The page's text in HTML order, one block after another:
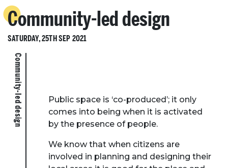
Community-led design
SATURDAY, 25TH SEP 2021
Community-led design
Public space is ‘co-produced’; it only
comes into being when it is activated
by the presence of people.
We know that when citizens are
involved in planning and designing their